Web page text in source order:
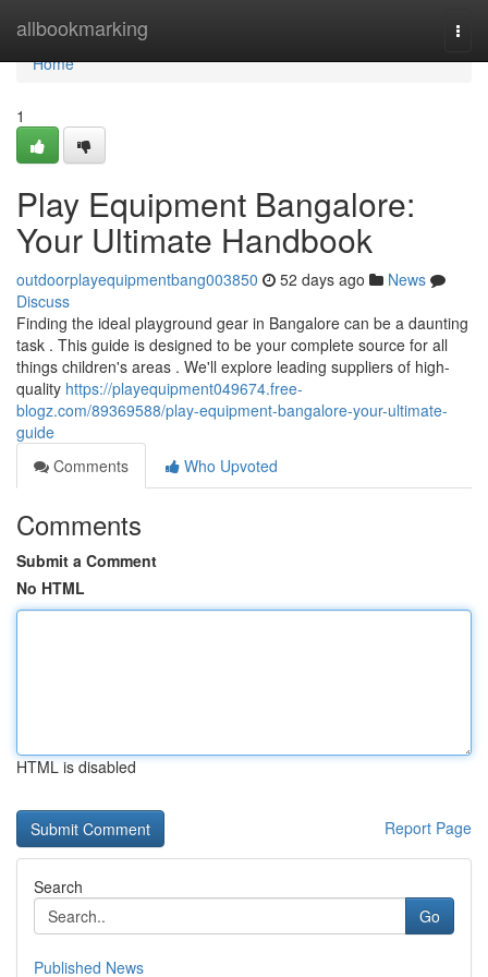
allbookmarking
Home
Home
1
Play Equipment Bangalore:
Your Ultimate Handbook
outdoorplayequipmentbang003850 52 days ago
News
Discuss
Finding the ideal playground gear in Bangalore can be a daunting
task . This guide is designed to be your complete source for all
things children's areas . We'll explore leading suppliers of high-
quality https://playequipment049674.free-
blogz.com/89369588/play-equipment-bangalore-your-ultimate-
guide
Comments
Who Upvoted
Comments
Submit a Comment
No HTML
HTML is disabled
Report Page
Search
Go
Published News